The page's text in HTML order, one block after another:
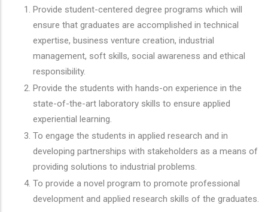
Provide student-centered degree programs which will
ensure that graduates are accomplished in technical
expertise, business venture creation, industrial
management, soft skills, social awareness and ethical
responsibility.
Provide the students with hands-on experience in the
state-of-the-art laboratory skills to ensure applied
experiential learning.
To engage the students in applied research and in
developing partnerships with stakeholders as a means of
providing solutions to industrial problems.
To provide a novel program to promote professional
development and applied research skills of the graduates.